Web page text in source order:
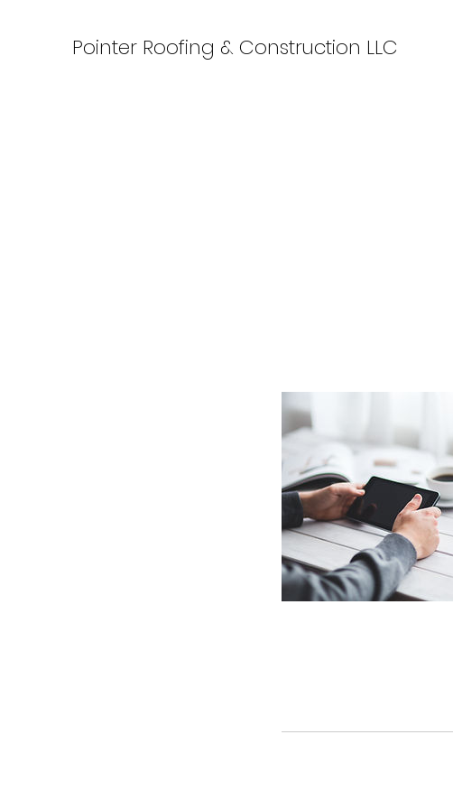
Pointer Roofing & Construction LLC